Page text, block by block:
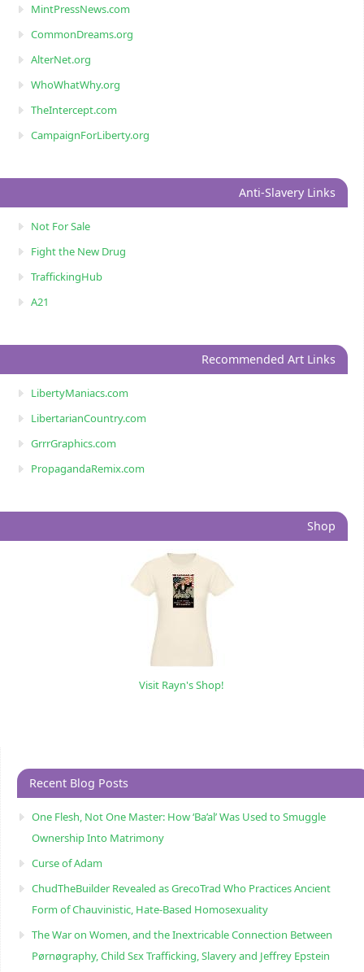
MintPressNews.com
CommonDreams.org
AlterNet.org
WhoWhatWhy.org
TheIntercept.com
CampaignForLiberty.org
Anti-Slavery Links
Not For Sale
Fight the New Drug
TraffickingHub
A21
Recommended Art Links
LibertyManiacs.com
LibertarianCountry.com
GrrrGraphics.com
PropagandaRemix.com
Shop
Visit Rayn's Shop!
Recent Blog Posts
One Flesh, Not One Master: How ‘Ba’al’ Was Used to Smuggle
Ownership Into Matrimony
Curse of Adam
ChudTheBuilder Revealed as GrecoTrad Who Practices Ancient
Form of Chauvinistic, Hate-Based Homosexuality
The War on Women, and the Inextricable Connection Between
Pørnøgraphy, Child Sɛx Trafficking, Slavery and Jeffrey Epstein